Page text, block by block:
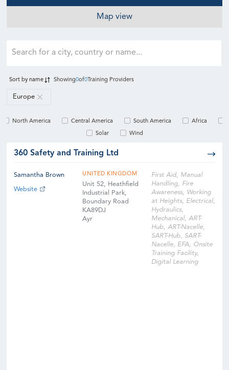
Map view
Europe
Sort byname Showing0of0 Training Providers
North America Central America South America Africa
Solar Wind
360 Safety and Training Ltd
Samantha Brown
Website
UNITED KINGDOM
Unit 52, Heathfield
Industrial Park,
Boundary Road
KA89DJ
Ayr
First Aid, Manual
Handling, Fire
Awareness, Working
at Heights, Electrical,
Hydraulics,
Mechanical, ART-
Hub, ART-Nacelle,
SART-Hub, SART-
Nacelle, EFA, Onsite
Training Facility,
Digital Learning